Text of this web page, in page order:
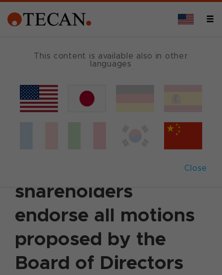
This content is available also in other
languages
Close
April 13, 2021 Corporate News
English
Meeting 2021: Tecan
shareholders
endorse all motions
proposed by the
Board of Directors